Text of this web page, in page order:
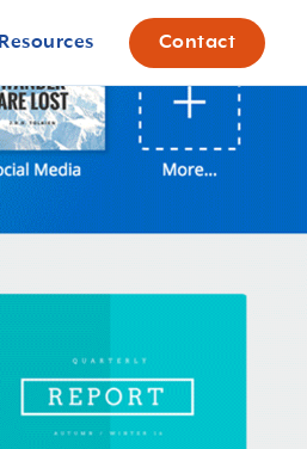
Resources Contact